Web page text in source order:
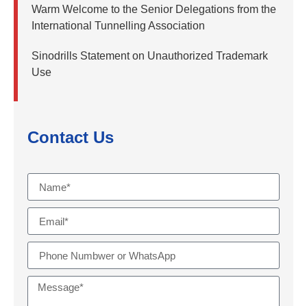
Warm Welcome to the Senior Delegations from the
International Tunnelling Association
Sinodrills Statement on Unauthorized Trademark
Use
Contact Us